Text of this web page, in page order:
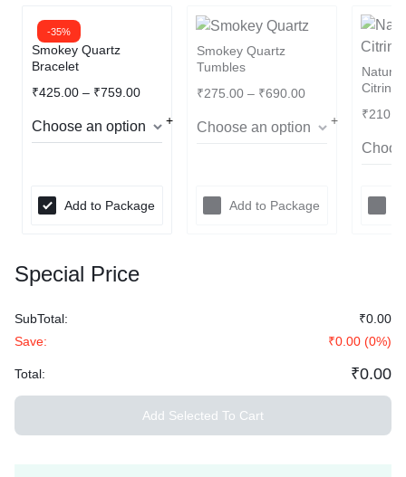
-35%
Smokey Quartz
Bracelet
₹425.00 – ₹759.00
Add to Package
Smokey Quartz
Tumbles
₹275.00 – ₹690.00
Add to Package
Citrine
₹
Special Price
SubTotal: ₹0.00
Save:
₹0.00 (0%)
Total: ₹0.00
Add Selected To Cart